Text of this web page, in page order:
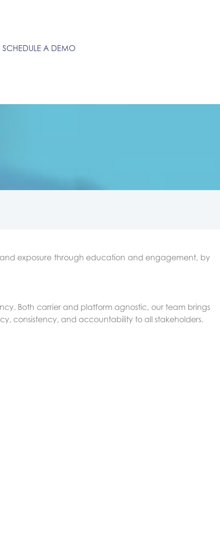
SCHEDULE A DEMO
exposure through education and engagement, by
Both carrier and platform agnostic, our team brings
consistency, and accountability to all stakeholders.